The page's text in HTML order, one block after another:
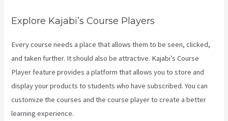
Explore Kajabi’s Course Players
Every course needs a place that allows them to be seen, clicked,
and taken further. It should also be attractive. Kajabi’s Course
Player feature provides a platform that allows you to store and
display your products to students who have subscribed. You can
customize the courses and the course player to create a better
learning experience.